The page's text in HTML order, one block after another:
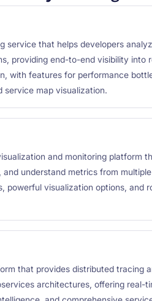
service that helps developers
providing end-to-end visibility into
with features for performance
service map visualization.
and monitoring platform
understand metrics from
powerful visualization options, and
that provides distributed tracing
architectures, offering real-